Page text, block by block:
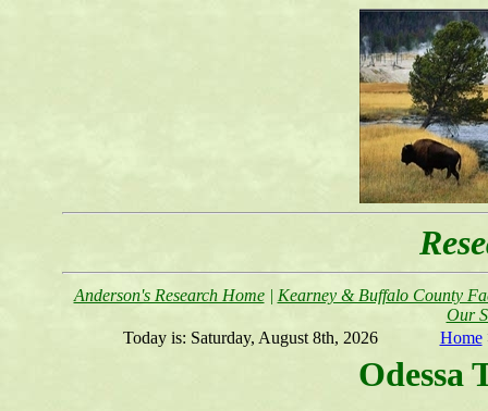
Anderson's Research Home| Kearney & Buffalo County
Our
Today is: Saturday, August 8th, 2026 Home
Odessa